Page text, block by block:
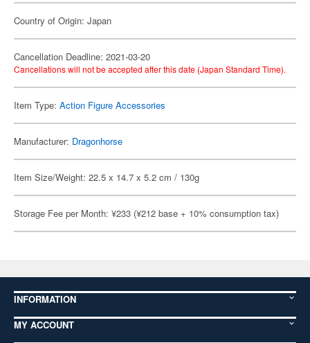
Country of Origin: Japan
Cancellation Deadline: 2021-03-20
Cancellations will not be accepted after this date (Japan Standard Time).
Item Type: Action Figure Accessories
Manufacturer: Dragonhorse
Item Size/Weight: 22.5 x 14.7 x 5.2 cm / 130g
Storage Fee per Month: ¥233 (¥212 base + 10% consumption tax)
INFORMATION
MY ACCOUNT